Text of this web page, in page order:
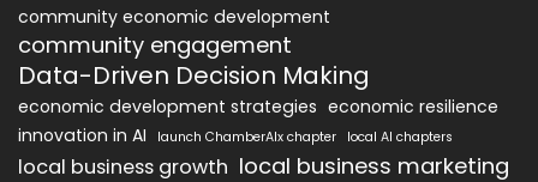
community economic development
community engagement
Data-Driven Decision Making
economic development strategies economic resilience
innovation in AI
launch ChamberAIx chapter local AI chapters
local business growth local business marketing